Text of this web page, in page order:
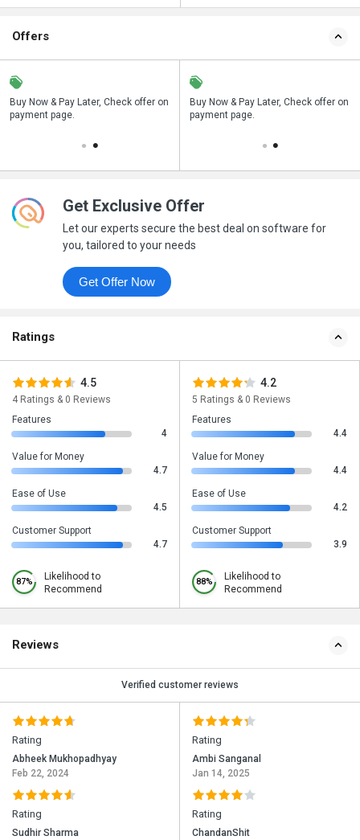
Offers
Buy Now & Pay Later, Check offer on
payment page.
Save upto 18%, Get GST Invoice on
your business purchase
Buy Now & Pay Later, Check offer on
payment page.
Get Exclusive Offer
Let our experts secure the best deal on software for
you, tailored to your needs
Get Offer Now
Ratings
4.5
4 Ratings & 0 Reviews
Features
4
Value for Money
4.7
Ease of Use
4.5
Customer Support
4.7
87%
Likelihood to
Recommend
4.2
5 Ratings & 0 Reviews
Features
4.4
Value for Money
4.4
Ease of Use
4.2
Customer Support
3.9
88%
Likelihood to
Recommend
Reviews
Verified customer reviews
Rating
Abheek Mukhopadhyay
Feb 22, 2024
Rating
Sudhir Sharma
Rating
Ambi Sanganal
Jan 14, 2025
Rating
ChandanShit